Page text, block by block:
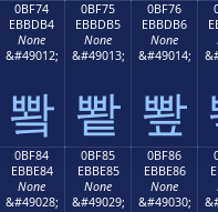
0BF74
EBBDB4
None
&#49012;
뽴
0BF75
EBBDB5
None
&#49013;
뽵
0BF76
EBBDB6
None
&#49014;
뽶
0BF84
EBBE84
None
&#49028;
0BF85
EBBE85
None
&#49029;
0BF86
EBBE86
None
&#49030;